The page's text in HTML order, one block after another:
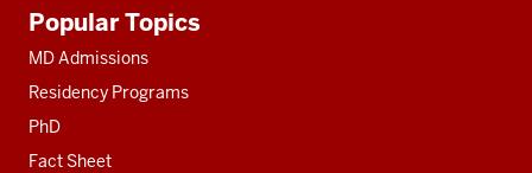
resources
Popular Topics
MD Admissions
Residency Programs
PhD
Fact Sheet